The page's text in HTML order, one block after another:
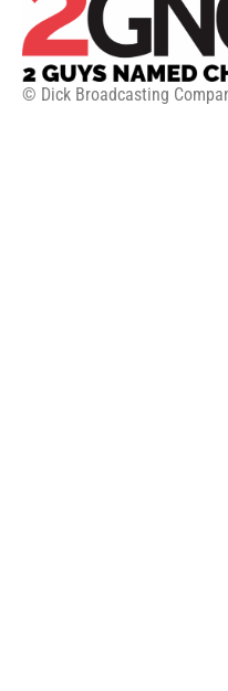
© Dick Broadcasting